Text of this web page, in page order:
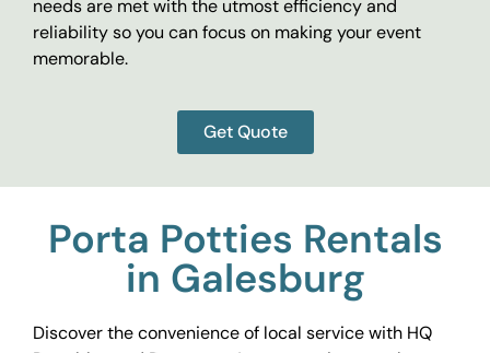
needs are met with the utmost efficiency and
reliability so you can focus on making your event
memorable.
Get Quote
Porta Potties Rentals
in Galesburg
Discover the convenience of local service with HQ